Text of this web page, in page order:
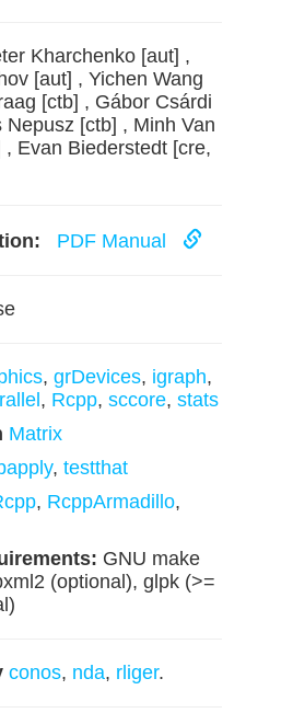
Kharchenko [aut] ,
[aut] , Yichen Wang
[ctb] , Gábor Csárdi
Nepusz [ctb] , Minh Van
, Evan Biederstedt [cre,
PDF Manual
, grDevices, igraph,
, Rcpp, sccore, stats
Matrix
, testthat
, RcppArmadillo,
GNU make
(optional), glpk (>=
conos, nda, rliger.